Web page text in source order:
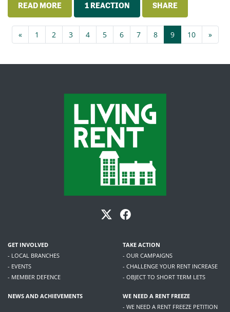
READ MORE 1 REACTION SHARE
« 1 2 3 4 5 6 7 8 9 10 »
GET INVOLVED
- LOCAL BRANCHES
- EVENTS
- MEMBER DEFENCE
TAKE ACTION
- OUR CAMPAIGNS
- CHALLENGE YOUR RENT INCREASE
- OBJECT TO SHORT TERM LETS
NEWS AND ACHIEVEMENTS
WE NEED A RENT FREEZE
- WE NEED A RENT FREEZE PETITION